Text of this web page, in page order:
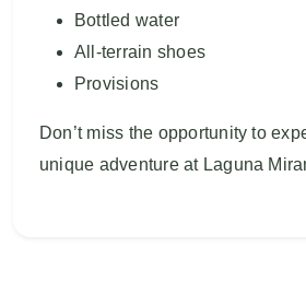
Bottled water
All-terrain shoes
Provisions
Don’t miss the opportunity to
unique adventure at Laguna